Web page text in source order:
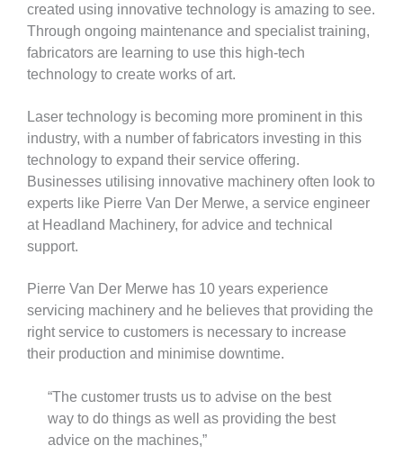
created using innovative technology is amazing to see.
Through ongoing maintenance and specialist training,
fabricators are learning to use this high-tech
technology to create works of art.
Laser technology is becoming more prominent in this
industry, with a number of fabricators investing in this
technology to expand their service offering.
Businesses utilising innovative machinery often look to
experts like Pierre Van Der Merwe, a service engineer
at Headland Machinery, for advice and technical
support.
Pierre Van Der Merwe has 10 years experience
servicing machinery and he believes that providing the
right service to customers is necessary to increase
their production and minimise downtime.
“The customer trusts us to advise on the best
way to do things as well as providing the best
advice on the machines,”